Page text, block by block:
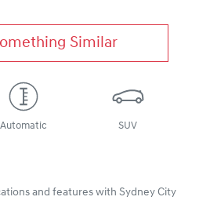
Similar
Automatic SUV
and features with Sydney City